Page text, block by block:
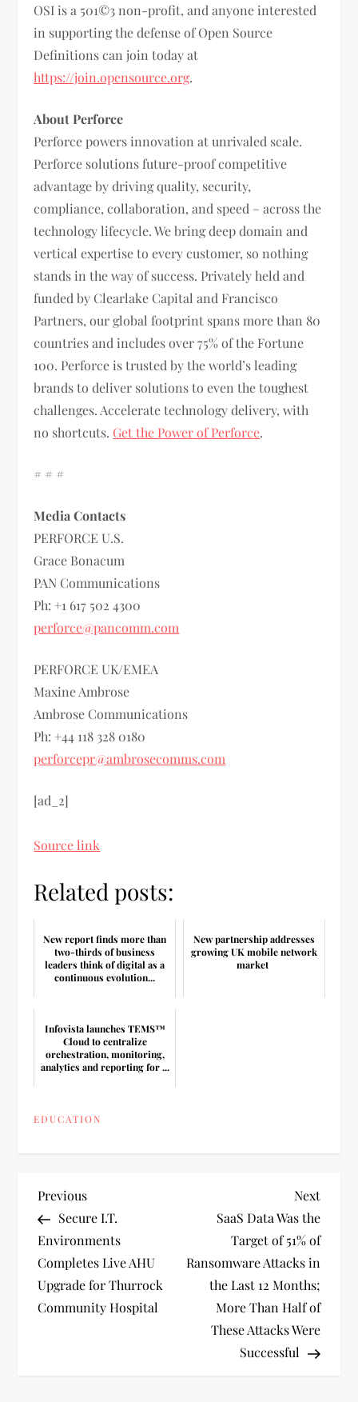
OSI is a 501©3 non-profit, and anyone interested
in supporting the defense of Open Source
Definitions can join today at
https://join.opensource.org.
About Perforce
Perforce powers innovation at unrivaled scale.
Perforce solutions future-proof competitive
advantage by driving quality, security,
compliance, collaboration, and speed – across the
technology lifecycle. We bring deep domain and
vertical expertise to every customer, so nothing
stands in the way of success. Privately held and
funded by Clearlake Capital and Francisco
Partners, our global footprint spans more than 80
countries and includes over 75% of the Fortune
100. Perforce is trusted by the world’s leading
brands to deliver solutions to even the toughest
challenges. Accelerate technology delivery, with
no shortcuts. Get the Power of Perforce.
# # #
Media Contacts
PERFORCE U.S.
Grace Bonacum
PAN Communications
Ph: +1 617 502 4300
perforce@pancomm.com
PERFORCE UK/EMEA
Maxine Ambrose
Ambrose Communications
Ph: +44 118 328 0180
perforcepr@ambrosecomms.com
[ad_2]
Source link
Related posts:
New report finds more than
two-thirds of business
leaders think of digital as a
continuous evolution...
New partnership addresses
growing UK mobile network
market
Infovista launches TEMS™
Cloud to centralize
orchestration, monitoring,
analytics and reporting for ...
EDUCATION
P
o
s
t
Previous
Post
Previous
Secure I.T.
Environments
Completes Live AHU
Upgrade for Thurrock
Community Hospital
Next
Post
Next
SaaS Data Was the
Target of 51% of
Ransomware Attacks in
the Last 12 Months;
More Than Half of
These Attacks Were
Successful